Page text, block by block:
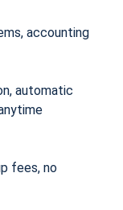
accounting
automatic
fees, no